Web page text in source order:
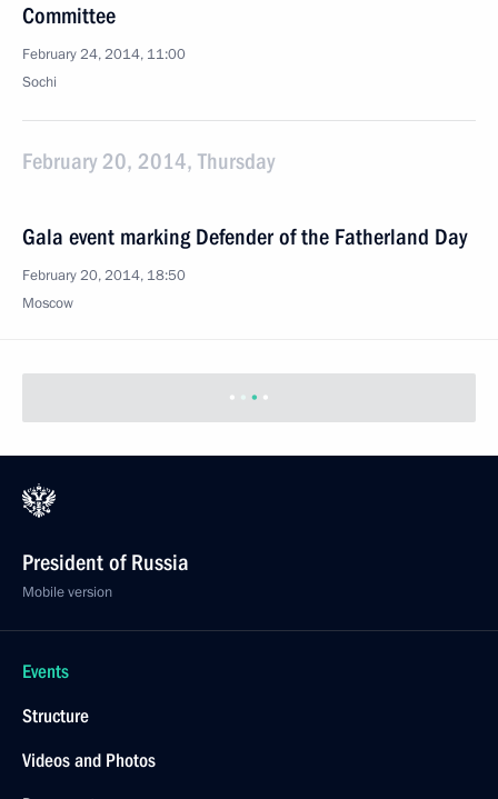
Committee
February 24, 2014, 11:00
Sochi
February 20, 2014, Thursday
February 20, 2014, 18:50
Moscow
The Kremlin, Moscow
February 19, 2014, Wednesday
Meeting with economists of the Russian Academy
of Sciences
February 17, 2014, Monday
Answers to journalists’ questions